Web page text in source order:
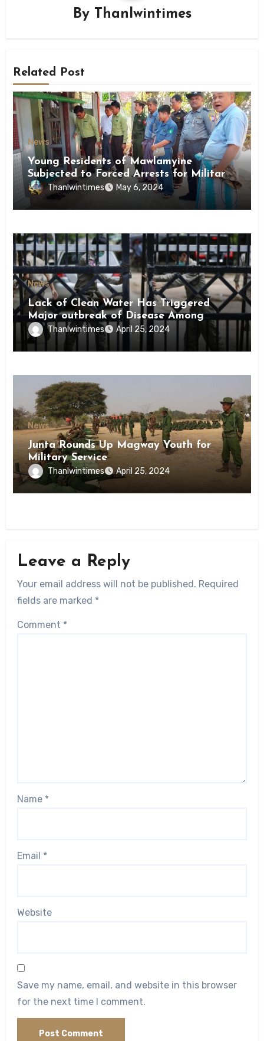
By Thanlwintimes
Related Post
News
Young Residents of Mawlamyine
Subjected to Forced Arrests for Military
Conscription Mon State
Thanlwintimes May 6, 2024
News
Lack of Clean Water Has Triggered
Major outbreak of Disease Among
Inmates of Kyaikmaraw Prison Mon
State
Thanlwintimes April 25, 2024
News
Junta Rounds Up Magway Youth for
Military Service
Thanlwintimes April 25, 2024
Leave a Reply
Your email address will not be published. Required
fields are marked *
Comment *
Name *
Email *
Website
Save my name, email, and website in this browser
for the next time I comment.